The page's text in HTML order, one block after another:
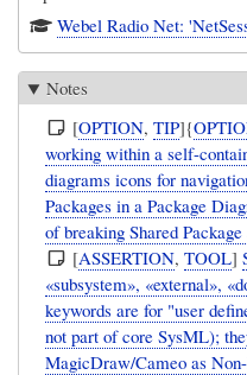
Webel Radio Net:
Notes
[OPTION,TIP]{
working within a self-
diagrams icons for
Packages in a Package
of breaking Shared
[ASSERTION,TOOL]
«subsystem», «external»,
keywords are for "user
not part of core SysML);
MagicDraw/Cameo as